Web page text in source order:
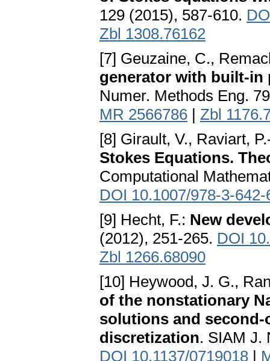
129 (2015), 587-610.
Zbl 1308.76162
[7] Geuzaine, C.,
generator with built-in
Numer. Methods Eng.
MR 2566786 | Zbl
[8] Girault, V., Raviart,
Stokes Equations.
Computational
DOI 10.1007/978-3-
[9] Hecht, F.: New
(2012), 251-265. DOI
Zbl 1266.68090
[10] Heywood, J. G.,
of the nonstationary
solutions and
discretization. SIAM J.
DOI 10.1137/0719018 |